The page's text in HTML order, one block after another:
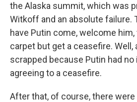
the Alaska summit, which was
Witkoff and an absolute failure.
have Putin come, welcome
carpet but get a ceasefire. Well,
scrapped because Putin had
agreeing to a ceasefire.
After that, of course, there